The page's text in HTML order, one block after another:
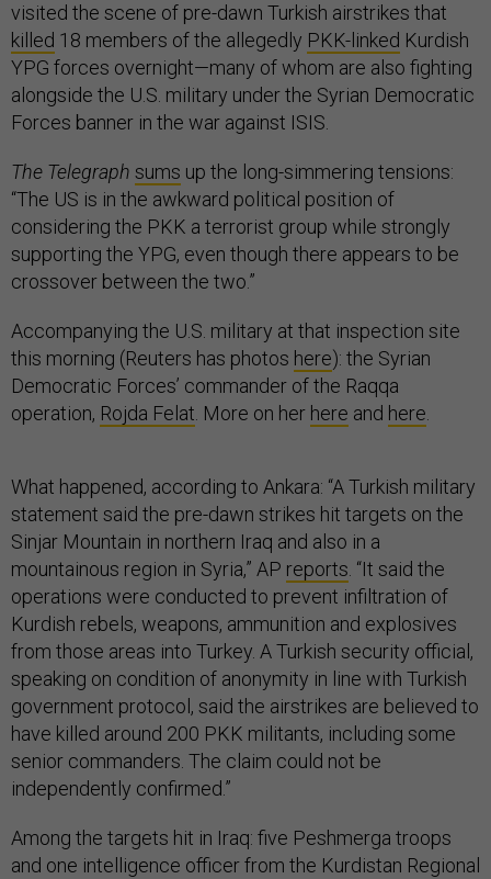
visited the scene of pre-dawn Turkish airstrikes that
killed 18 members of the allegedly PKK-linked Kurdish
YPG forces overnight—many of whom are also fighting
alongside the U.S. military under the Syrian Democratic
Forces banner in the war against ISIS.
The Telegraph sums up the long-simmering tensions:
“The US is in the awkward political position of
considering the PKK a terrorist group while strongly
supporting the YPG, even though there appears to be
crossover between the two.”
Accompanying the U.S. military at that inspection site
this morning (Reuters has photos here): the Syrian
Democratic Forces’ commander of the Raqqa
operation, Rojda Felat. More on her here and here.
What happened, according to Ankara: “A Turkish military
statement said the pre-dawn strikes hit targets on the
Sinjar Mountain in northern Iraq and also in a
mountainous region in Syria,” AP reports. “It said the
operations were conducted to prevent infiltration of
Kurdish rebels, weapons, ammunition and explosives
from those areas into Turkey. A Turkish security official,
speaking on condition of anonymity in line with Turkish
government protocol, said the airstrikes are believed to
have killed around 200 PKK militants, including some
senior commanders. The claim could not be
independently confirmed.”
Among the targets hit in Iraq: five Peshmerga troops
and one intelligence officer from the Kurdistan Regional